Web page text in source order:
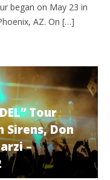
began on May 23 in
AZ. On […]
Tour
Sirens, Don
–